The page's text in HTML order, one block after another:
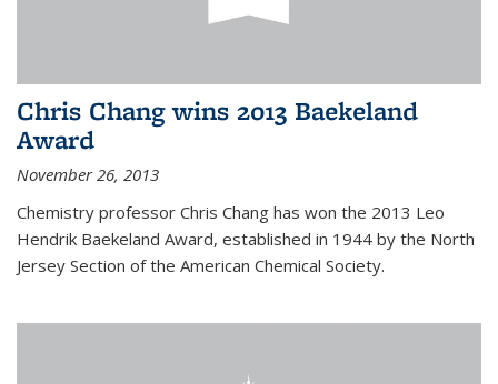
Chris Chang wins 2013 Baekeland
Award
November 26, 2013
Chemistry professor Chris Chang has won the 2013 Leo
Hendrik Baekeland Award, established in 1944 by the North
Jersey Section of the American Chemical Society.